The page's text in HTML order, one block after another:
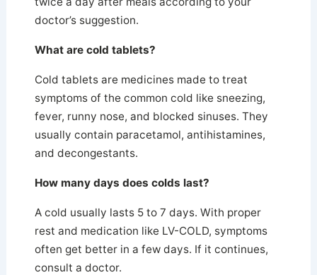
doctor’s suggestion.
What are cold tablets?
Cold tablets are medicines made to treat
symptoms of the common cold like sneezing,
fever, runny nose, and blocked sinuses. They
usually contain paracetamol, antihistamines,
and decongestants.
How many days does colds last?
A cold usually lasts 5 to 7 days. With proper
rest and medication like LV-COLD, symptoms
often get better in a few days. If it continues,
consult a doctor.